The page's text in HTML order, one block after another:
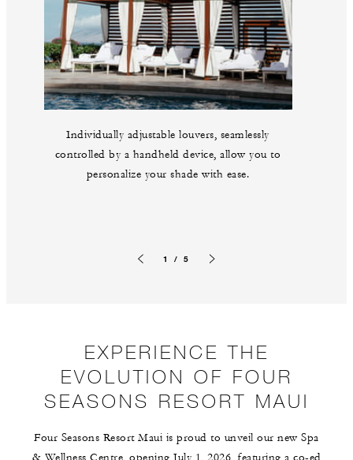
Individually adjustable louvers, seamlessly
controlled by a handheld device, allow you to
personalize your shade with ease.
1 / 5
EXPERIENCE THE
EVOLUTION OF FOUR
SEASONS RESORT MAUI
Four Seasons Resort Maui is proud to unveil our new Spa